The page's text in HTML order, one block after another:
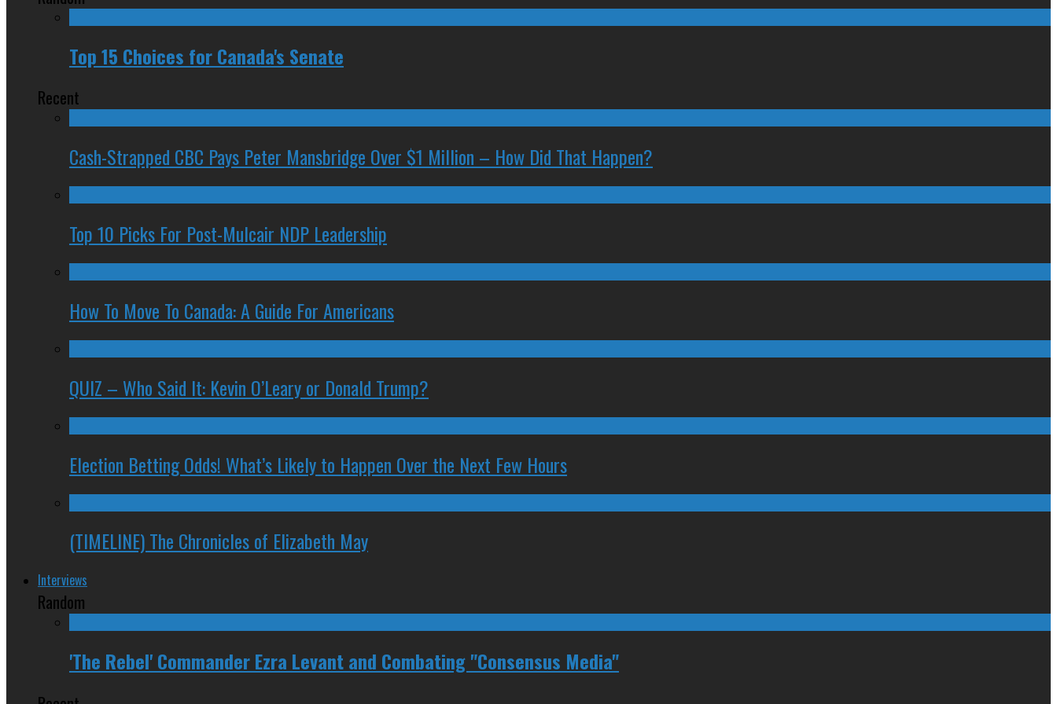
Top 15 Choices for Canada's Senate
Recent
Cash-Strapped CBC Pays Peter Mansbridge Over $1 Million – How Did That Happen?
Top 10 Picks For Post-Mulcair NDP Leadership
How To Move To Canada: A Guide For Americans
QUIZ – Who Said It: Kevin O’Leary or Donald Trump?
Election Betting Odds! What’s Likely to Happen Over the Next Few Hours
(TIMELINE) The Chronicles of Elizabeth May
Interviews
Random
'The Rebel' Commander Ezra Levant and Combating "Consensus Media"